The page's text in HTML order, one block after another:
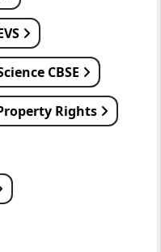
CBSE
Rights